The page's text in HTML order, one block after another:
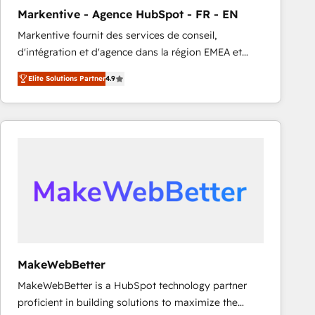
Markentive - Agence HubSpot - FR - EN
Markentive fournit des services de conseil,
d'intégration et d'agence dans la région EMEA et
North America. Avec plus de 115 experts en
marketing automation, Growth, Revops, CRM et
webdesign. Markentive is both a consulting firm, a
digital agency and an integrator. With over 115
Elite Solutions Partner4.9
MakeWebBetter
MakeWebBetter is a HubSpot technology partner
proficient in building solutions to maximize the